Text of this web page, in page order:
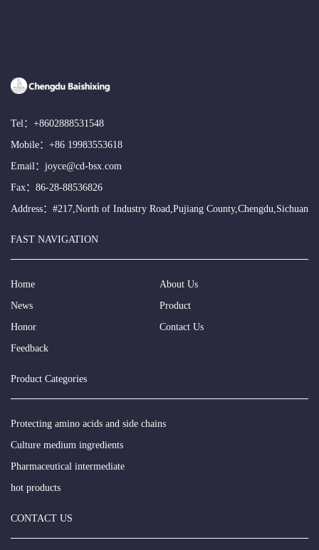
Tel： +8602888531548
Mobile： +86 19983553618
Email： joyce@cd-bsx.com
Fax：86-28-88536826
Address：#217,North of Industry Road,Pujiang County,Chengdu,Sichuan
FAST NAVIGATION
Home
About Us
News
Product
Honor
Contact Us
Feedback
Product Categories
Protecting amino acids and side chains
Culture medium ingredients
Pharmaceutical intermediate
hot products
CONTACT US